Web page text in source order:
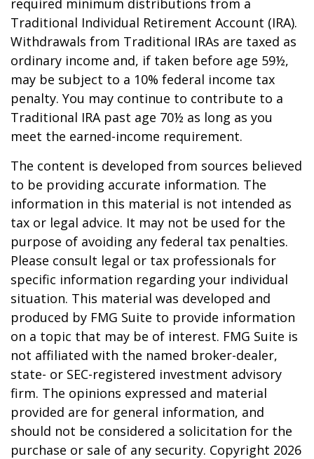
required minimum distributions from a
Traditional Individual Retirement Account (IRA).
Withdrawals from Traditional IRAs are taxed as
ordinary income and, if taken before age 59½,
may be subject to a 10% federal income tax
penalty. You may continue to contribute to a
Traditional IRA past age 70½ as long as you
meet the earned-income requirement.
The content is developed from sources believed
to be providing accurate information. The
information in this material is not intended as
tax or legal advice. It may not be used for the
purpose of avoiding any federal tax penalties.
Please consult legal or tax professionals for
specific information regarding your individual
situation. This material was developed and
produced by FMG Suite to provide information
on a topic that may be of interest. FMG Suite is
not affiliated with the named broker-dealer,
state- or SEC-registered investment advisory
firm. The opinions expressed and material
provided are for general information, and
should not be considered a solicitation for the
purchase or sale of any security. Copyright 2026